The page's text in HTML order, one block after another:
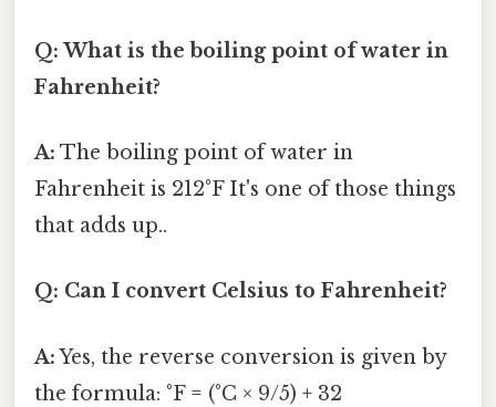
Q: What is the boiling point of water in
Fahrenheit?
A: The boiling point of water in
Fahrenheit is 212°F It's one of those things
that adds up..
Q: Can I convert Celsius to Fahrenheit?
A:Yes, the reverse conversion is given by
the formula: °F = (°C × 9/5) + 32